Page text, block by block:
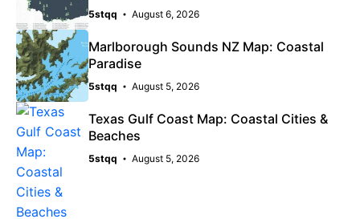
5stqq August 6, 2026
Marlborough Sounds NZ Map: Coastal
Paradise
5stqq August 5, 2026
Texas Gulf Coast Map: Coastal Cities &
Beaches
5stqq August 5, 2026